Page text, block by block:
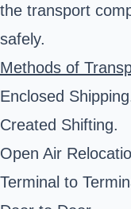
the transport
safely.
Methods of
Enclosed
Created Shifting.
Open Air
Terminal to